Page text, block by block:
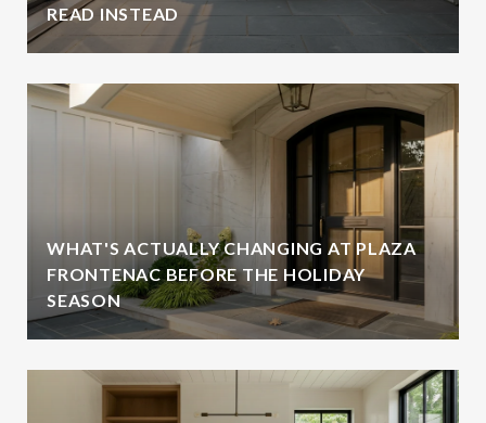
READ INSTEAD
WHAT'S ACTUALLY CHANGING AT PLAZA
FRONTENAC BEFORE THE HOLIDAY
SEASON